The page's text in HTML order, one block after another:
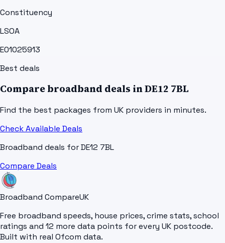
Constituency
LSOA
E01025913
Best deals
Compare broadband deals inDE12 7BL
Find the best packages from UK providers in minutes.
Check Available Deals
Broadband deals forDE12 7BL
Compare Deals
Broadband CompareUK
Free broadband speeds, house prices, crime stats, school
ratings and 12 more data points for every UK postcode.
Built with real Ofcom data.